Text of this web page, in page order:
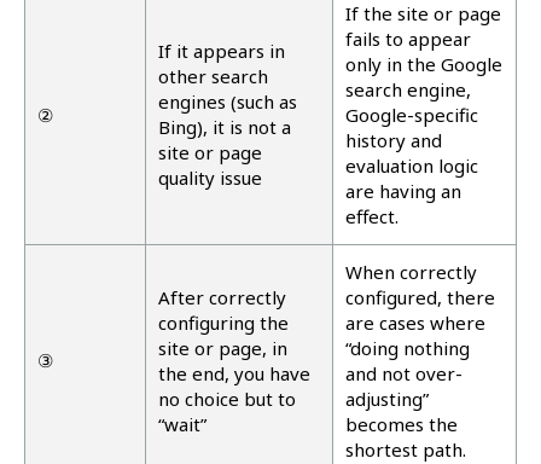
②
If it appears in
other search
engines (such as
Bing), it is not a
site or page
quality issue
If the site or page
fails to appear
only in the Google
search engine,
Google-specific
history and
evaluation logic
are having an
effect.
③
After correctly
configuring the
site or page, in
the end, you have
no choice but to
“wait”
When correctly
configured, there
are cases where
“doing nothing
and not over-
adjusting”
becomes the
shortest path.